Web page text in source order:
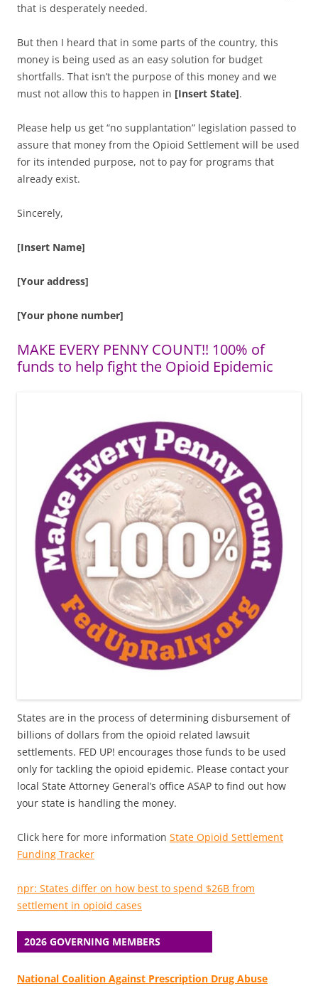
that is desperately needed.
But then I heard that in some parts of the country, this
money is being used as an easy solution for budget
shortfalls. That isn’t the purpose of this money and we
must not allow this to happen in [Insert State].
Please help us get “no supplantation” legislation passed to
assure that money from the Opioid Settlement will be used
for its intended purpose, not to pay for programs that
already exist.
Sincerely,
[Insert Name]
[Your address]
[Your phone number]
MAKE EVERY PENNY COUNT!! 100% of
funds to help fight the Opioid Epidemic
States are in the process of determining disbursement of
billions of dollars from the opioid related lawsuit
settlements. FED UP! encourages those funds to be used
only for tackling the opioid epidemic. Please contact your
local State Attorney General’s office ASAP to find out how
your state is handling the money.
Click here for more information State Opioid Settlement
Funding Tracker
npr: States differ on how best to spend $26B from
settlement in opioid cases
2026 GOVERNING MEMBERS
National Coalition Against Prescription Drug Abuse